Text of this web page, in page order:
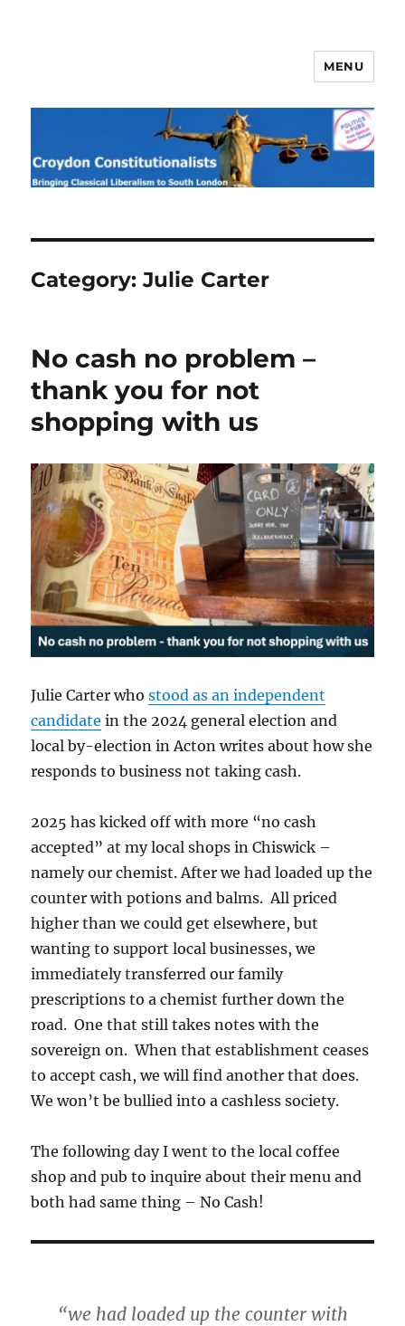
Croydon Constitutionalists
MENU
Category:Julie Carter
No cash no problem –
thank you for not
shopping with us
Julie Carter whostood as an independent
candidate in the 2024 general election and
local by-election in Acton writes about how she
responds to business not taking cash.
2025 has kicked off with more “no cash
accepted” at my local shops in Chiswick –
namely our chemist. After we had loaded up the
counter with potions and balms. All priced
higher than we could get elsewhere, but
wanting to support local businesses, we
immediately transferred our family
prescriptions to a chemist further down the
road. One that still takes notes with the
sovereign on. When that establishment ceases
to accept cash, we will find another that does.
We won’t be bullied into a cashless society.
The following day I went to the local coffee
shop and pub to inquire about their menu and
both had same thing – No Cash!
“we had loaded up the counter with